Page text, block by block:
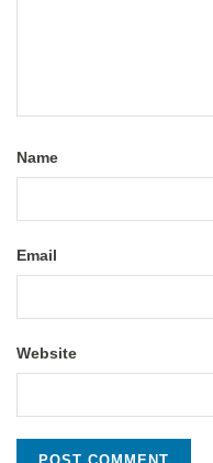
Name
Email
Website